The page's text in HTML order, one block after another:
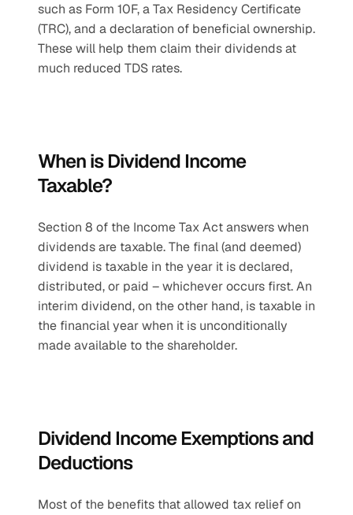
such as Form 10F, a Tax Residency Certificate
(TRC), and a declaration of beneficial ownership.
These will help them claim their dividends at
much reduced TDS rates.
When is Dividend Income
Taxable?
Section 8 of the Income Tax Act answers when
dividends are taxable. The final (and deemed)
dividend is taxable in the year it is declared,
distributed, or paid – whichever occurs first. An
interim dividend, on the other hand, is taxable in
the financial year when it is unconditionally
made available to the shareholder.
Dividend Income Exemptions and
Deductions
Most of the benefits that allowed tax relief on